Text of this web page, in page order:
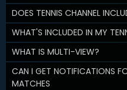
DOES TENNIS CHANNEL
WHAT'S INCLUDED IN MY
WHAT IS MULTI-VIEW?
CAN I GET NOTIFICATIONS
MATCHES